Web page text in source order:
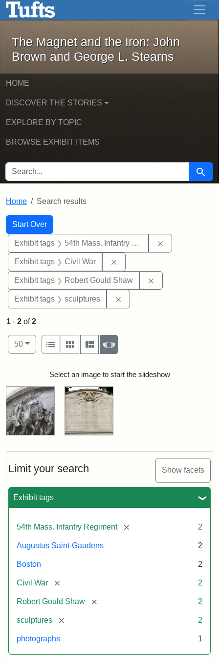
Skip to main content Skip to first result
The Magnet and the Iron: John
The Magnet and the Iron: John
Brown and George L. Stearns
HOME
DISCOVER THE STORIES
EXPLORE BY TOPIC
BROWSE EXHIBIT ITEMS
SEARCH FOR Search
Home Search results
Search
Search Constraints
Start Over
You searched for:
Exhibit tags 54th Mass. Infantry Regiment
Exhibit tags Civil War
Exhibit tags Robert Gould Shaw
Exhibit tags sculptures
Limit your search Show facets
Exhibit tags
54th Mass. Infantry Regiment [remove] 2
Augustus Saint-Gaudens 2
Boston 2
Civil War [remove] 2
Robert Gould Shaw [remove] 2
sculptures [remove] 2
photographs 1
1 - 2 of2
Number of results to display per page
50per page
View results as:
List
Gallery MasonrySlideshow
Search ResultsSelect an image to start the slideshow